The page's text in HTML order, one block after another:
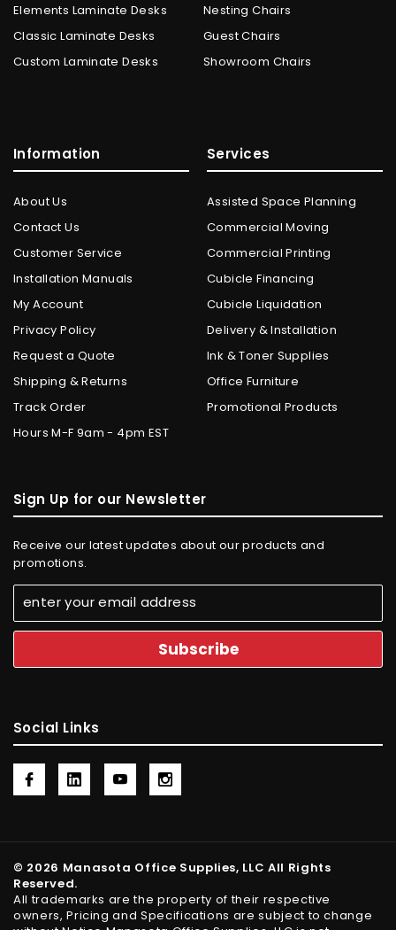
Elements Laminate Desks
Classic Laminate Desks
Custom Laminate Desks
Nesting Chairs
Guest Chairs
Showroom Chairs
Information
About Us
Contact Us
Customer Service
Installation Manuals
My Account
Privacy Policy
Request a Quote
Shipping & Returns
Track Order
Hours M-F 9am - 4pm EST
Services
Assisted Space Planning
Commercial Moving
Commercial Printing
Cubicle Financing
Cubicle Liquidation
Delivery & Installation
Ink & Toner Supplies
Office Furniture
Promotional Products
Sign Up for our Newsletter
Receive our latest updates about our products and
promotions.
Social Links
© 2026 Manasota Office Supplies, LLC All Rights
Reserved.
All trademarks are the property of their respective
owners, Pricing and Specifications are subject to change